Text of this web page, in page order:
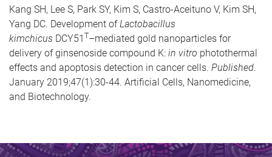
Kang SH, Lee S, Park SY, Kim S, Castro-Aceituno V, Kim SH,
Yang DC. Development ofLactobacillus
kimchicus DCY51 T–mediated gold nanoparticles for
delivery of ginsenoside compound K: in vitro photothermal
effects and apoptosis detection in cancer cells. Published.
January 2019;47(1):30-44. Artificial Cells, Nanomedicine,
and Biotechnology.